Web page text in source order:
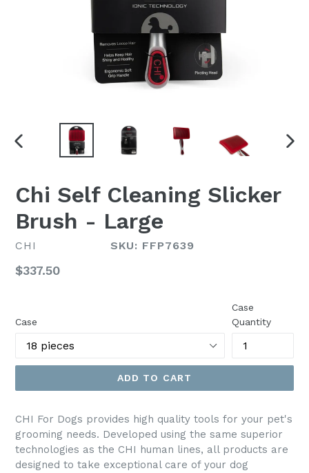
PREVIOUS
Chi Self Cleaning Slicker
Brush - Large
CHI SKU: FFP7639
Regular
$337.50
Case
Case
Quantity
ADD TO CART
CHI For Dogs provides high quality tools for your pet's
grooming needs. Developed using the same superior
technologies as the CHI human lines, all products are
designed to take exceptional care of your dog